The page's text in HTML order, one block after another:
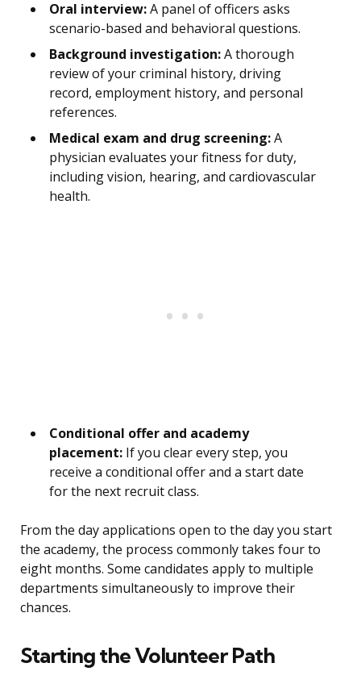
Oral interview:A panel of officers asks
scenario-based and behavioral questions.
Background investigation:A thorough
review of your criminal history, driving
record, employment history, and personal
references.
Medical exam and drug screening:A
physician evaluates your fitness for duty,
including vision, hearing, and cardiovascular
health.
Conditional offer and academy
placement: If you clear every step, you
receive a conditional offer and a start date
for the next recruit class.
From the day applications open to the day you start
the academy, the process commonly takes four to
eight months. Some candidates apply to multiple
departments simultaneously to improve their
chances.
Starting the Volunteer Path